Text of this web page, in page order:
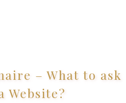
– What to ask
Website?